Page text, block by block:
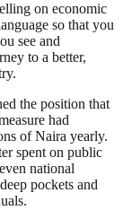
on economic
so that you
see and
to a better,
the position that
had
of Naira yearly.
spent on public
national
pockets and